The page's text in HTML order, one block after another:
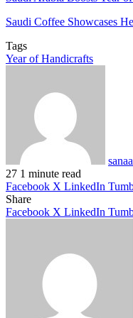
Saudi Coffee Showcases
Tags
Year of Handicrafts
27 1 minute read
Facebook X LinkedIn
Share
Facebook X LinkedIn